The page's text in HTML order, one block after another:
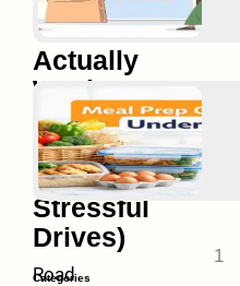
That
Actually
Work
(Even
on
Long,
Stressful
Drives)
Road
1
Categories